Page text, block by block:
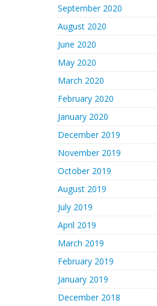
September 2020
August 2020
June 2020
May 2020
March 2020
February 2020
January 2020
December 2019
November 2019
October 2019
August 2019
July 2019
April 2019
March 2019
February 2019
January 2019
December 2018